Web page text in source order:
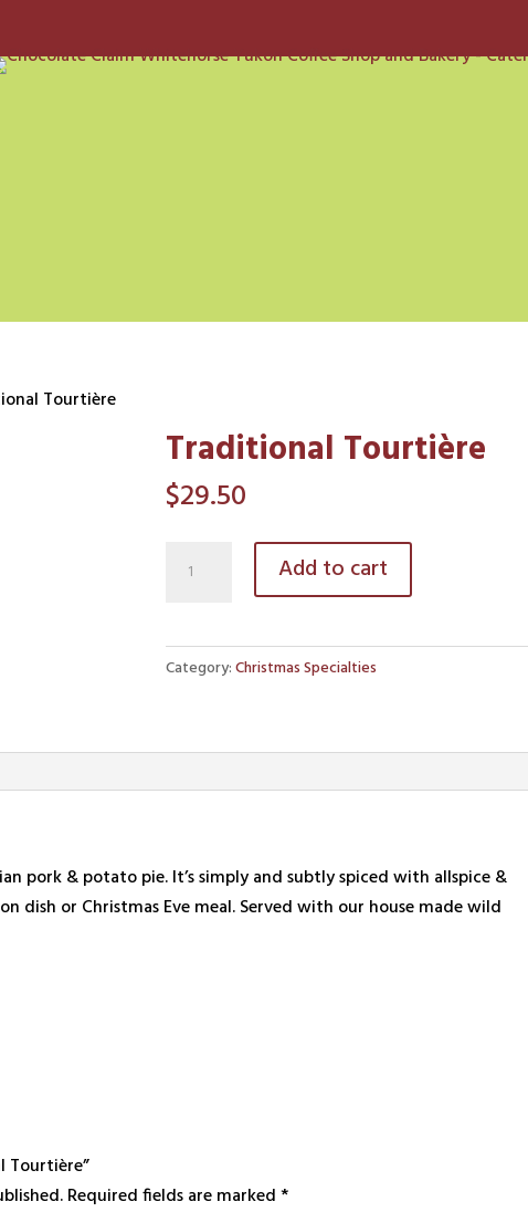
Tourtière
Traditional Tourtière
$29.50
Tourtière
Add to cart
Category:Christmas Specialties
pork & potato pie. It’s simply and subtly spiced with allspice &
dish or Christmas Eve meal. Served with our house made wild
Tourtière”
Required fields are marked*